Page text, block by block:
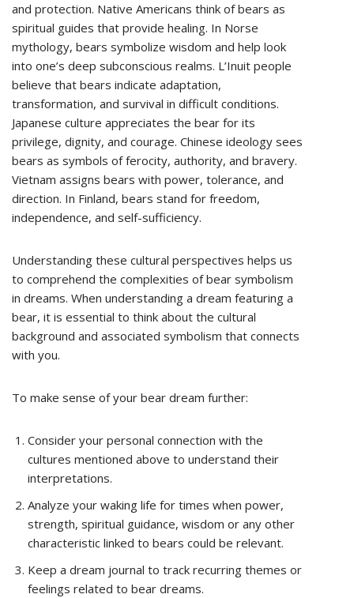
and protection. Native Americans think of bears as
spiritual guides that provide healing. In Norse
mythology, bears symbolize wisdom and help look
into one’s deep subconscious realms. L’Inuit people
believe that bears indicate adaptation,
transformation, and survival in difficult conditions.
Japanese culture appreciates the bear for its
privilege, dignity, and courage. Chinese ideology sees
bears as symbols of ferocity, authority, and bravery.
Vietnam assigns bears with power, tolerance, and
direction. In Finland, bears stand for freedom,
independence, and self-sufficiency.
Understanding these cultural perspectives helps us
to comprehend the complexities of bear symbolism
in dreams. When understanding a dream featuring a
bear, it is essential to think about the cultural
background and associated symbolism that connects
with you.
To make sense of your bear dream further:
Consider your personal connection with the
cultures mentioned above to understand their
interpretations.
Analyze your waking life for times when power,
strength, spiritual guidance, wisdom or any other
characteristic linked to bears could be relevant.
Keep a dream journal to track recurring themes or
feelings related to bear dreams.